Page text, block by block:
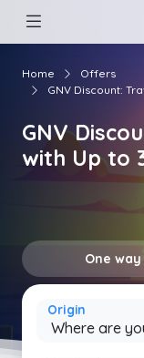
Home
Offers
GNV Discount:
GNV
with Up to
One way
Origin